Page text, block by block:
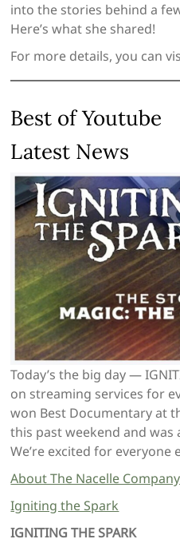
into the stories behind a
Here’s what she shared!
For more details, you can
Best of Youtube
Latest News
Today’s the big day —
on streaming services for
won Best Documentary at
this past weekend and
We’re excited for everyone
About The Nacelle Company
Igniting the Spark
IGNITING THE SPARK